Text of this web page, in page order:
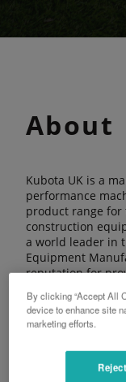
About
Kubota UK is a
performance
product range
construction
a world leader in
Equipment
reputation for
products backed
aftersales service
strapline also
supporting a
By clicking “Accept All
device to enhance site
marketing efforts.